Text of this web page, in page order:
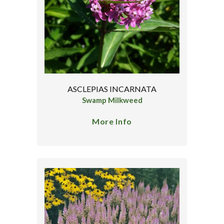
ASCLEPIAS INCARNATA
Swamp Milkweed
More Info